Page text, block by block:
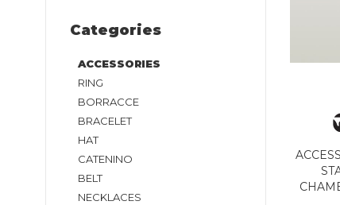
Categories
ACCESSORIES
RING
BORRACCE
BRACELET
HAT
CATENINO
BELT
NECKLACES